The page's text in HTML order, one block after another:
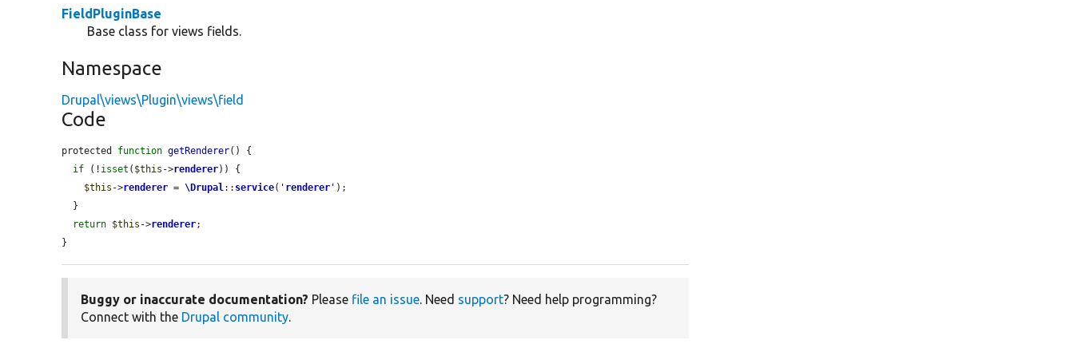
FieldPluginBase
Base class for views fields.
Namespace
Drupal\views\Plugin\views\field
Code
protected function getRenderer() {
if (! isset ( $this ->renderer)) {
$this ->renderer = \Drupal:: service( ' renderer ' );
return $this ->renderer;
}
Buggy or inaccurate documentation? Please file an issue. Need support? Need help programming?
Connect with the Drupal community.